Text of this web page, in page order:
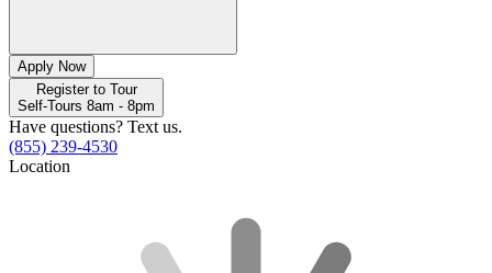
Apply Now
Register to Tour
Self-Tours 8am - 8pm
Have questions? Text us.
(855) 239-4530
Location